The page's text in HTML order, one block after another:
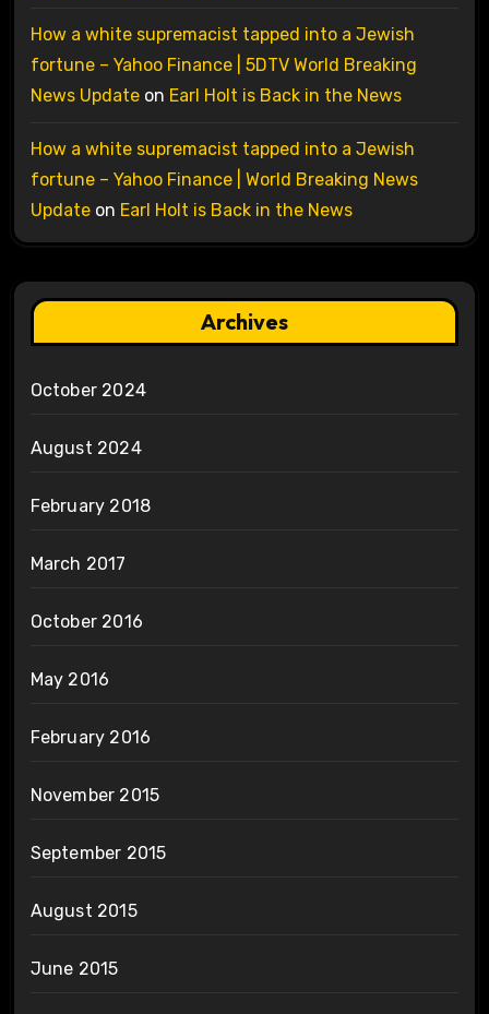
How a white supremacist tapped into a Jewish
fortune – Yahoo Finance | 5DTV World Breaking
News Updateon Earl Holt is Back in the News
How a white supremacist tapped into a Jewish
fortune – Yahoo Finance | World Breaking News
Updateon Earl Holt is Back in the News
Archives
October 2024
August 2024
February 2018
March 2017
October 2016
May 2016
February 2016
November 2015
September 2015
August 2015
June 2015